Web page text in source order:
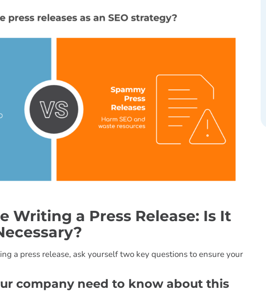
Writing a Press Release: Is It
a press release, ask yourself two key questions to ensure your
company need to know about this